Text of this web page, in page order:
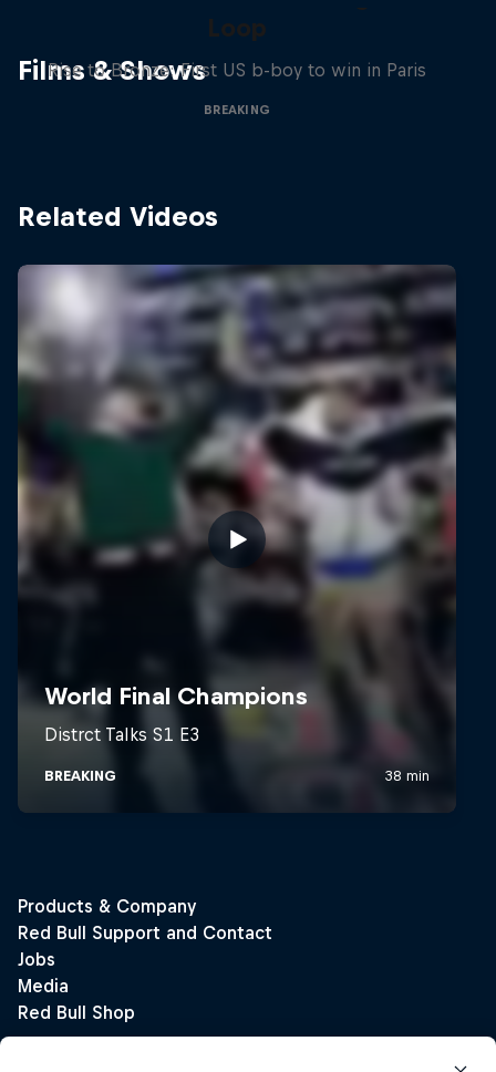
Films & Shows
Loop
Rise to Bronze: First US b-boy to win in Paris
BREAKING
Related Videos